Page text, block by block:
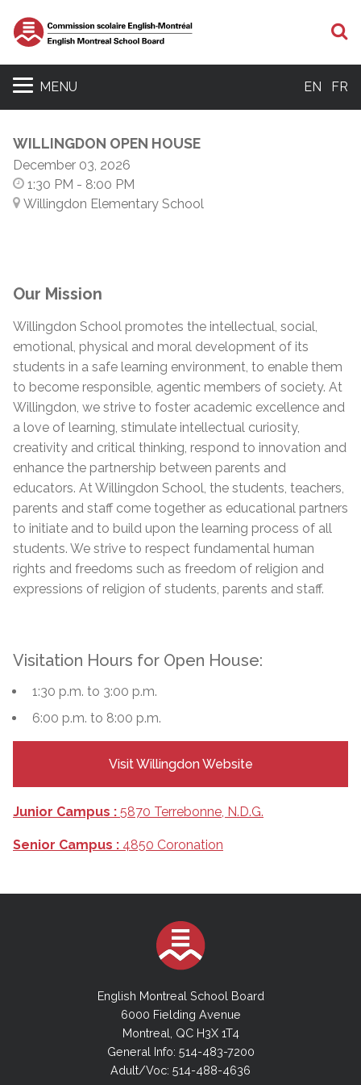
MENU EN FR
WILLINGDON OPEN HOUSE
December 03, 2026
1:30 PM - 8:00 PM
Willingdon Elementary School
Our Mission
Willingdon School promotes the intellectual, social,
emotional, physical and moral development of its
students in a safe learning environment, to enable them
to become responsible, agentic members of society. At
Willingdon, we strive to foster academic excellence and
a love of learning, stimulate intellectual curiosity,
creativity and critical thinking, respond to innovation and
enhance the partnership between parents and
educators. At Willingdon School, the students, teachers,
parents and staff come together as educational partners
to initiate and to build upon the learning process of all
students. We strive to respect fundamental human
rights and freedoms such as freedom of religion and
expressions of religion of students, parents and staff.
Visitation Hours for Open House:
1:30 p.m. to 3:00 p.m.
6:00 p.m. to 8:00 p.m.
Visit Willingdon Website
Junior Campus : 5870 Terrebonne, N.D.G.
Senior Campus : 4850 Coronation
English Montreal School Board
6000 Fielding Avenue
Montreal, QC H3X 1T4
General Info: 514-483-7200
Adult/Voc: 514-488-4636